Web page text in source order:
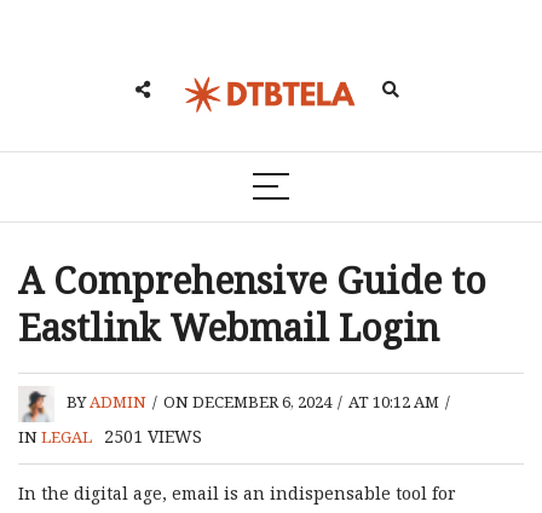
A Comprehensive Guide to
Eastlink Webmail Login
BYADMIN / ON DECEMBER 6, 2024 / AT 10:12 AM /
INLEGAL 2501 VIEWS
In the digital age, email is an indispensable tool for